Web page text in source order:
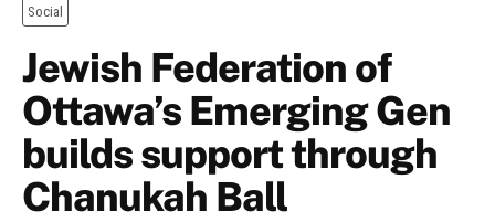
Social
Jewish Federation of
Ottawa’s Emerging Gen
builds support through
Chanukah Ball